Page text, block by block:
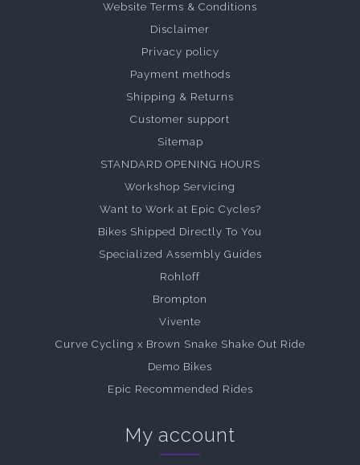
Website Terms & Conditions
Disclaimer
Privacy policy
Payment methods
Shipping & Returns
Customer support
Sitemap
STANDARD OPENING HOURS
Workshop Servicing
Want to Work at Epic Cycles?
Bikes Shipped Directly To You
Specialized Assembly Guides
Rohloff
Brompton
Vivente
Curve Cycling x Brown Snake Shake Out Ride
Demo Bikes
Epic Recommended Rides
My account